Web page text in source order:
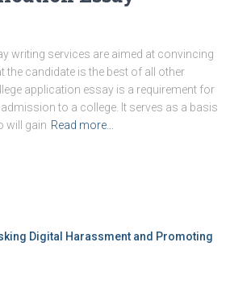
writing services are aimed at convincing
the candidate is the best of all other
application essay is a requirement for
to a college. It serves as a basis
will gain Read more…
Digital Harassment and Promoting